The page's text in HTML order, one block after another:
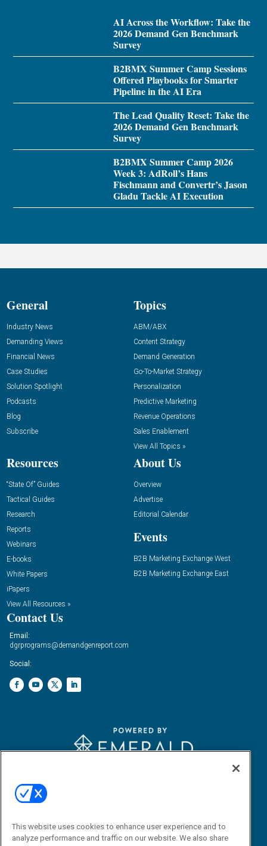
AI Across the Workflow: Take the
2026 Demand Gen Benchmark
Survey
B2BMX Summer Camp Sessions
Offered Playbooks for Smarter
Pipeline in the AI Era
The Lead Quality Reset: Take the
2026 Demand Gen Benchmark
Survey
B2BMX Summer Camp 2026
Week 3: AdRoll’s Hans
Fischmann and Convertr’s Jason
Gladu Tackle AI Execution
General
Industry News
Demanding Views
Financial News
Case Studies
Solution Spotlight
Podcasts
Blog
Subscribe
Topics
ABM/ABX
Content Strategy
Demand Generation
Go-To-Market Strategy
Personalization
Predictive Marketing
Revenue Operations
Sales Enablement
View All Topics »
Resources
“State Of” Guides
Tactical Guides
Research
Reports
Webinars
E-books
White Papers
iPapers
View All Resources »
About Us
Overview
Advertise
Editorial Calendar
Events
B2B Marketing Exchange West
B2B Marketing Exchange East
Contact Us
Email:
dgrprograms@demandgenreport.com
Social:
ABOUT
STANDARDS OF CONDUCT
This website uses cookies to enhance user experience and to
analyze performance and traffic on our website. We also share